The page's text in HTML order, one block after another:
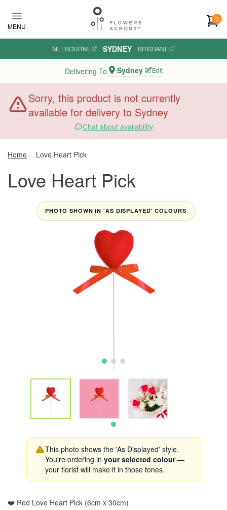
MENU
0
MELBOURNE · SYDNEY · BRISBANE
Delivering To Sydney Edit
Sorry, this product is not currently
available for delivery to Sydney
Chat about availability
Home Love Heart Pick
Love Heart Pick
PHOTO SHOWN IN 'AS DISPLAYED' COLOURS
This photo shows the 'As Displayed' style.
You're ordering in your selected colour—
your florist will make it in those tones.
❤️ Red Love Heart Pick (6cm x 30cm)